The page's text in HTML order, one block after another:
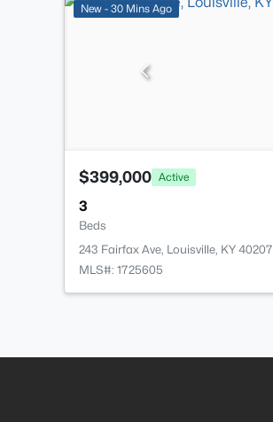
New - 30 Mins Ago
$399,000 Active
3
Beds
243 Fairfax Ave, Louisville, KY 40207
MLS#: 1725605